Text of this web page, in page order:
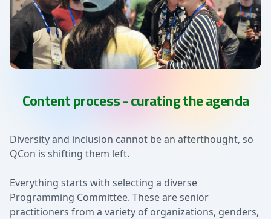
Content process - curating the agenda
Diversity and inclusion cannot be an afterthought, so
QCon is shifting them left.
Everything starts with selecting a diverse
Programming Committee. These are senior
practitioners from a variety of organizations, genders,